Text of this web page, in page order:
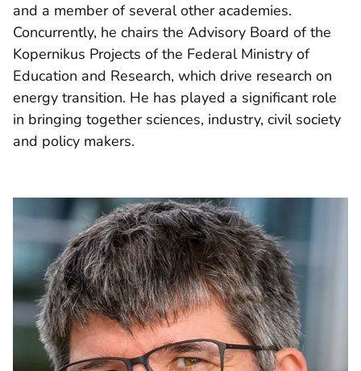
and a member of several other academies.
Concurrently, he chairs the Advisory Board of the
Kopernikus Projects of the Federal Ministry of
Education and Research, which drive research on
energy transition. He has played a significant role
in bringing together sciences, industry, civil society
and policy makers.